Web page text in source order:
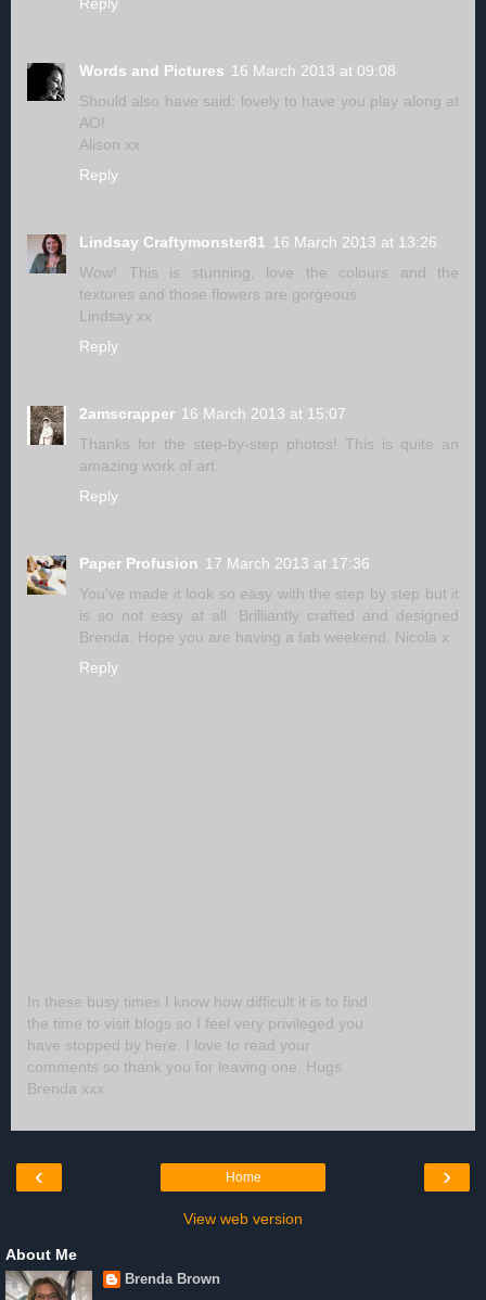
Reply
Words and Pictures 16 March 2013 at 09:08
Should also have said: lovely to have you play along at
AO!
Alison xx
Reply
Lindsay Craftymonster81 16 March 2013 at 13:26
Wow! This is stunning, love the colours and the
textures and those flowers are gorgeous
Lindsay xx
Reply
2amscrapper 16 March 2013 at 15:07
Thanks for the step-by-step photos! This is quite an
amazing work of art.
Reply
Paper Profusion 17 March 2013 at 17:36
You've made it look so easy with the step by step but it
is so not easy at all. Brilliantly crafted and designed
Brenda. Hope you are having a fab weekend. Nicola x
Reply
In these busy times I know how difficult it is to find
the time to visit blogs so I feel very privileged you
have stopped by here. I love to read your
comments so thank you for leaving one. Hugs
Brenda xxx
‹ ›
Home
View web version
About Me
Brenda Brown